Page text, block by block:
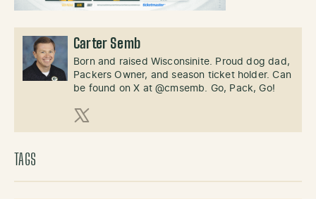
Carter Semb
Born and raised Wisconsinite. Proud dog dad,
Packers Owner, and season ticket holder. Can
be found on X at @cmsemb. Go, Pack, Go!
X (Twitter)
TAGS